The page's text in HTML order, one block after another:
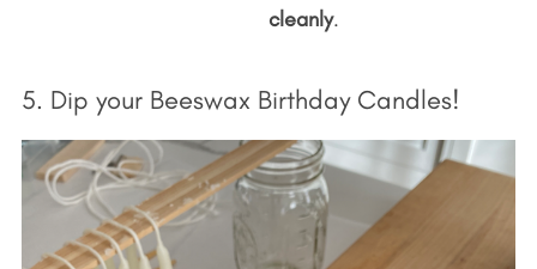
cleanly.
5. Dip your Beeswax Birthday Candles!